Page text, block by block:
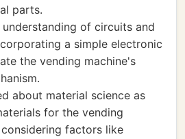
parts.
of circuits and
a simple electronic
the vending machine's
about material science as
for the vending
factors like